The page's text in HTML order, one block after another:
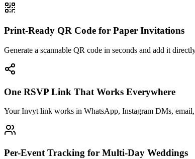
Print-Ready QR Code for Paper Invitations
Generate a scannable QR code in seconds and add it
One RSVP Link That Works Everywhere
Your Invyt link works in WhatsApp, Instagram DMs,
Per-Event Tracking for Multi-Day Weddings